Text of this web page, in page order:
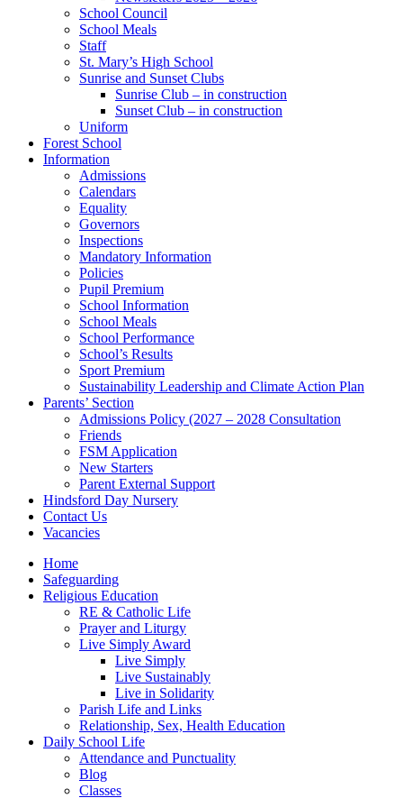
School Council
School Meals
Staff
St. Mary’s High School
Sunrise and Sunset Clubs
Sunrise Club – in construction
Sunset Club – in construction
Uniform
Forest School
Information
Admissions
Calendars
Equality
Governors
Inspections
Mandatory Information
Policies
Pupil Premium
School Information
School Meals
School Performance
School’s Results
Sport Premium
Sustainability Leadership and Climate Action Plan
Parents’ Section
Admissions Policy (2027 – 2028 Consultation
Friends
FSM Application
New Starters
Parent External Support
Hindsford Day Nursery
Contact Us
Vacancies
Home
Safeguarding
Religious Education
RE & Catholic Life
Prayer and Liturgy
Live Simply Award
Live Simply
Live Sustainably
Live in Solidarity
Parish Life and Links
Relationship, Sex, Health Education
Daily School Life
Attendance and Punctuality
Blog
Classes